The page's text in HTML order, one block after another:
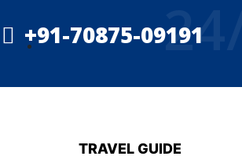
+91-70875-0919124/7
TRAVEL GUIDE